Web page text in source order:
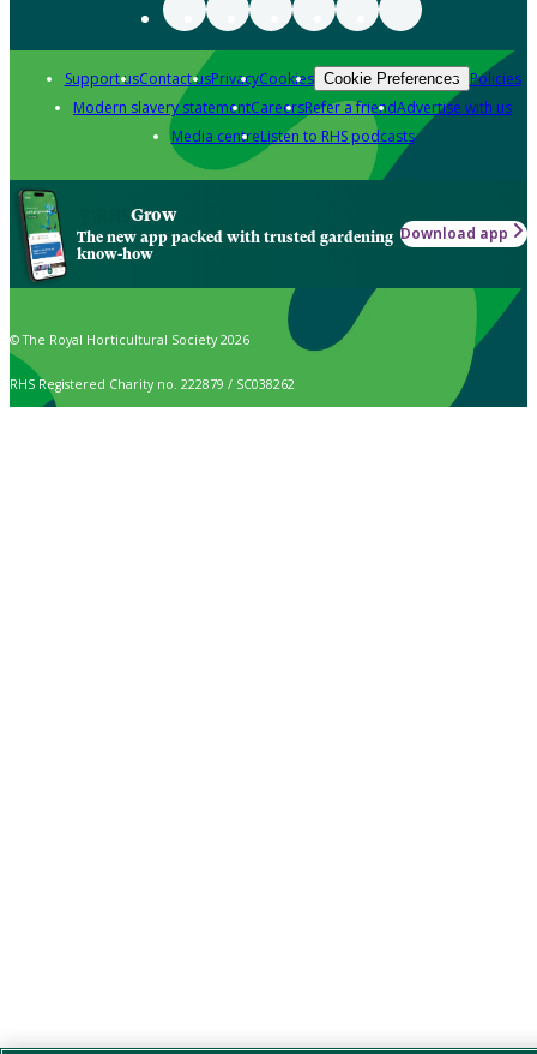
Support usContact usPrivacyCookies Cookie Preferences Policies
Modern slavery statementCareersRefer a friendAdvertise with us
Media centreListen to RHS podcasts
Grow
The new app packed with trusted gardening
know-how
Download app
© The Royal Horticultural Society 2026
RHS Registered Charity no. 222879 / SC038262